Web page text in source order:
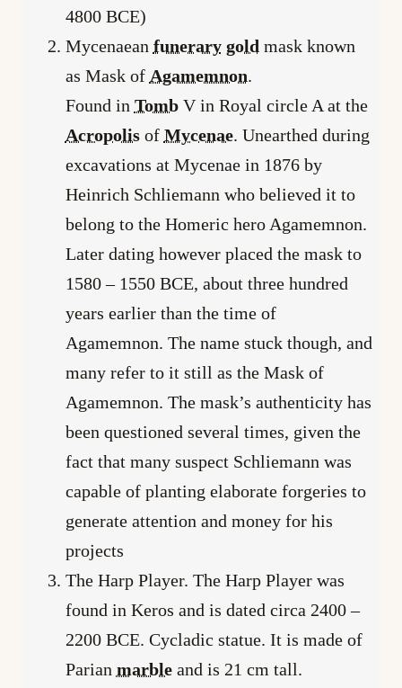
4800 BCE)
Mycenaean funerary gold mask known
as Mask of Agamemnon.
Found in TombV in Royal circle A at the
Acropolisof Mycenae. Unearthed during
excavations at Mycenae in 1876 by
Heinrich Schliemann who believed it to
belong to the Homeric hero Agamemnon.
Later dating however placed the mask to
1580 – 1550 BCE, about three hundred
years earlier than the time of
Agamemnon. The name stuck though, and
many refer to it still as the Mask of
Agamemnon. The mask’s authenticity has
been questioned several times, given the
fact that many suspect Schliemann was
capable of planting elaborate forgeries to
generate attention and money for his
projects
The Harp Player. The Harp Player was
found in Keros and is dated circa 2400 –
2200 BCE. Cycladic statue. It is made of
Parian marbleand is 21 cm tall.